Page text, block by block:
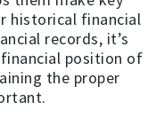
historical financial
records, it’s
position of
the proper